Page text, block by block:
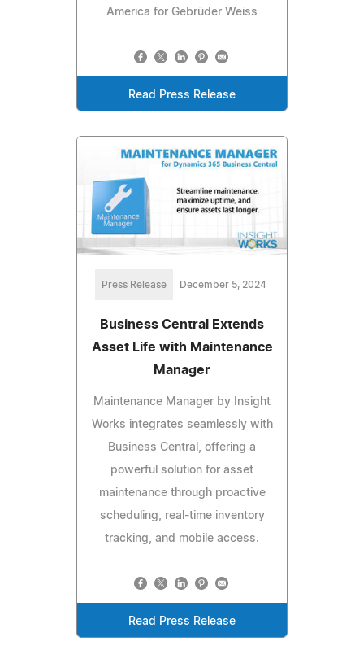
America for Gebrüder Weiss
Read Press Release
Press Release December 5, 2024
Business Central Extends
Asset Life with Maintenance
Manager
Maintenance Manager by Insight
Works integrates seamlessly with
Business Central, offering a
powerful solution for asset
maintenance through proactive
scheduling, real-time inventory
tracking, and mobile access.
Read Press Release